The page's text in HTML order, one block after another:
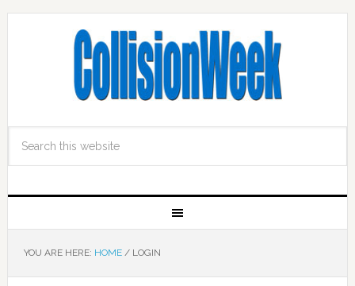
YOU ARE HERE: HOME /LOGIN